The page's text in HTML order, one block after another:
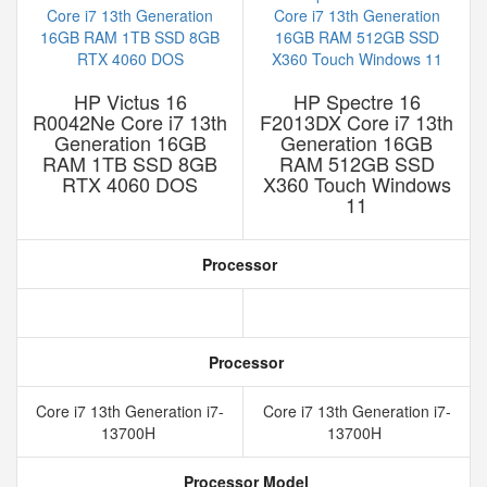
HP Victus 16
R0042Ne Core i7 13th
Generation 16GB
RAM 1TB SSD 8GB
RTX 4060 DOS
HP Spectre 16
F2013DX Core i7 13th
Generation 16GB
RAM 512GB SSD
X360 Touch Windows
11
Processor
Processor
Core i7 13th Generation i7-
13700H
Core i7 13th Generation i7-
13700H
Processor Model